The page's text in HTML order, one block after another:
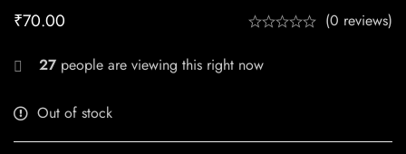
₹70.00 (0 reviews)
27 people are viewing this right now
Out of stock